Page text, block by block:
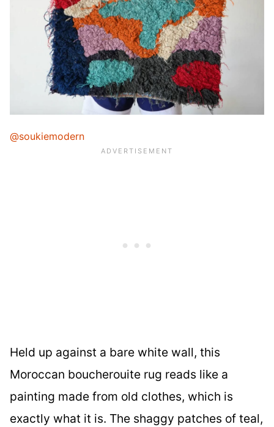
@soukiemodern
Held up against a bare white wall, this
Moroccan boucherouite rug reads like a
painting made from old clothes, which is
exactly what it is. The shaggy patches of teal,